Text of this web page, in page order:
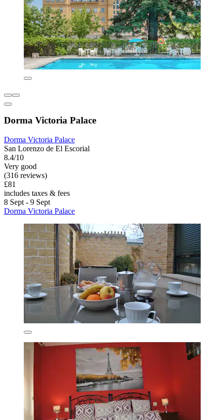
Dorma Victoria Palace
Dorma Victoria Palace
San Lorenzo de El Escorial
8.4/10
Very good
(316 reviews)
£81
includes taxes & fees
8 Sept - 9 Sept
Dorma Victoria Palace